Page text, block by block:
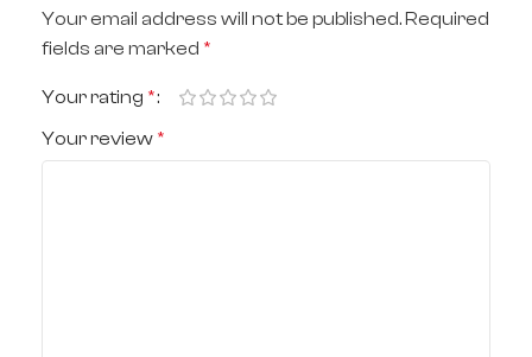
Your email address will not be published. Required
fields are marked *
Your rating *
Your review *